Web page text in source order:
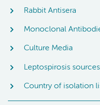
Rabbit Antisera
Monoclonal
Culture Media
Leptospirosis
Country of isolation